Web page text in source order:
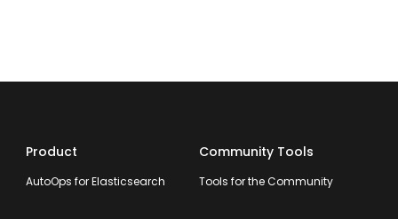
Product
AutoOps for Elasticsearch
Community Tools
Tools for the Community